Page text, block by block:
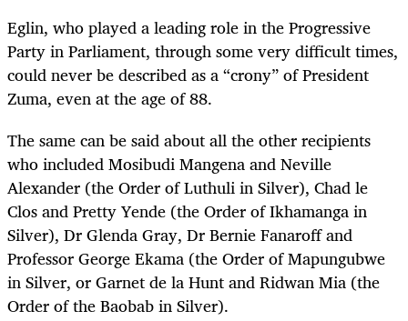
Eglin, who played a leading role in the Progressive
Party in Parliament, through some very difficult times,
could never be described as a “crony” of President
Zuma, even at the age of 88.
The same can be said about all the other recipients
who included Mosibudi Mangena and Neville
Alexander (the Order of Luthuli in Silver), Chad le
Clos and Pretty Yende (the Order of Ikhamanga in
Silver), Dr Glenda Gray, Dr Bernie Fanaroff and
Professor George Ekama (the Order of Mapungubwe
in Silver, or Garnet de la Hunt and Ridwan Mia (the
Order of the Baobab in Silver).